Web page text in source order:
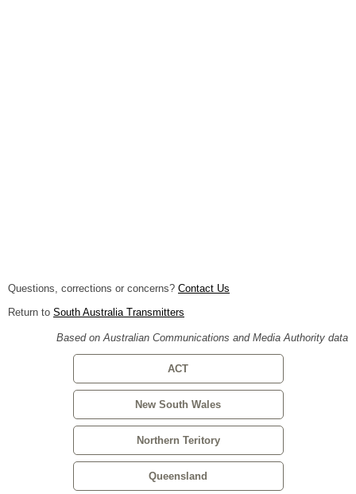
Questions, corrections or concerns? Contact Us
Return to South Australia Transmitters
Based on Australian Communications and Media Authority data
ACT
New South Wales
Northern Teritory
Queensland